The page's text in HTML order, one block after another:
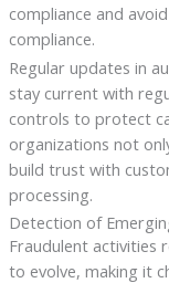
compliance and
compliance.
Regular updates in
stay current with
controls to protect
organizations not
build trust with
processing.
Detection of
Fraudulent activities
to evolve, making it